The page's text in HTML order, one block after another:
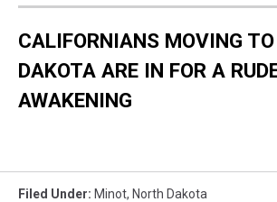
CALIFORNIANS MOVING
DAKOTA ARE IN FOR A
AWAKENING
Filed Under: Minot, North Dakota